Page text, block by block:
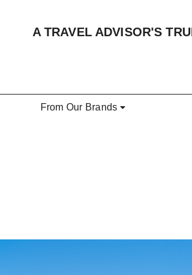
A TRAVEL ADVISOR'S
From Our Brands